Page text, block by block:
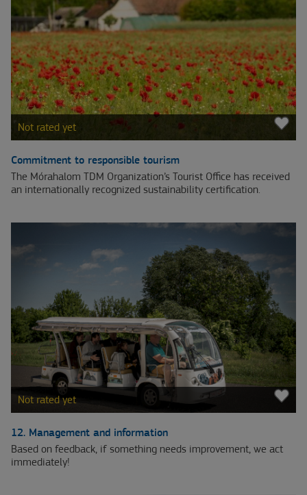
Not rated yet
Commitment to responsible tourism
The Mórahalom TDM Organization’s Tourist Office has received
an internationally recognized sustainability certification.
Not rated yet
12. Management and information
Based on feedback, if something needs improvement, we act
immediately!